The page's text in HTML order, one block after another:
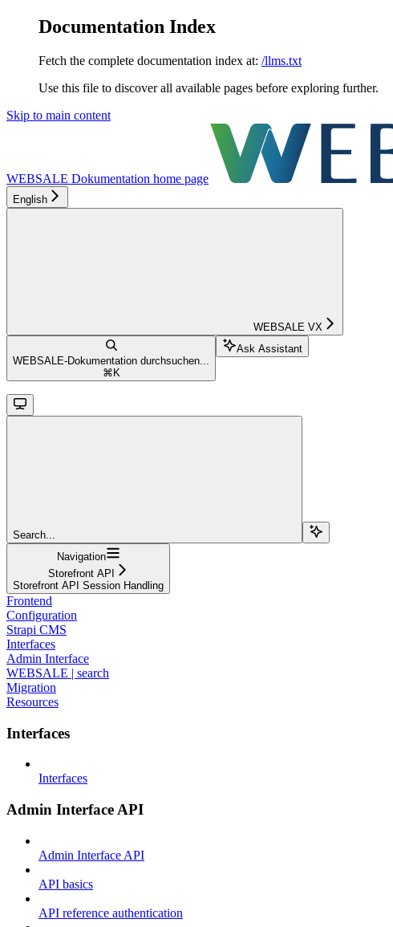
Documentation Index
Fetch the complete documentation index at: /llms.txt
Use this file to discover all available pages before exploring further.
Skip to main content
WEBSALE Dokumentation home page
English
WEBSALE VX
WEBSALE-Dokumentation durchsuchen...
⌘ K
Ask Assistant
Search...
Navigation
Storefront API
Storefront API Session Handling
Frontend
Configuration
Strapi CMS
Interfaces
Admin Interface
WEBSALE | search
Migration
Resources
Interfaces
Interfaces
Admin Interface API
Admin Interface API
API basics
API reference authentication